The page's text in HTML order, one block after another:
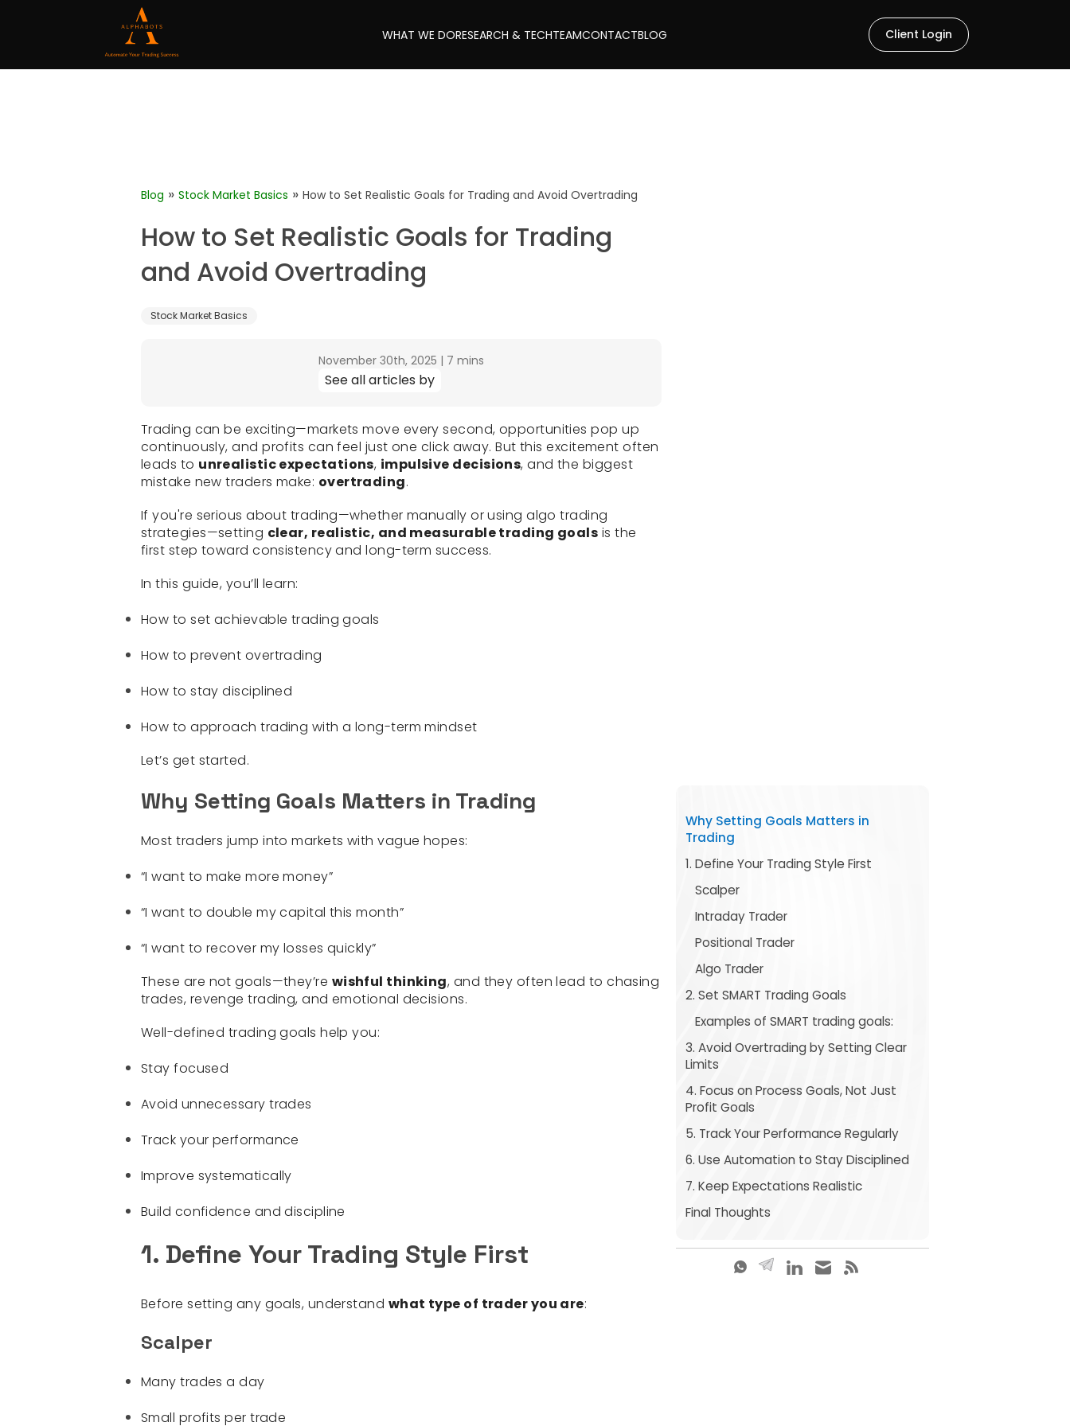
WHAT WE DORESEARCH & TECHTEAMCONTACTBLOG Client Login
Blog » Stock Market Basics » How to Set Realistic Goals for Trading and Avoid Overtrading
How to Set Realistic Goals for Trading
and Avoid Overtrading
Stock Market Basics
November 30th, 2025 | 7 mins
See all articles by
Trading can be exciting—markets move every second, opportunities pop up
continuously, and profits can feel just one click away. But this excitement often
leads to unrealistic expectations, impulsive decisions, and the biggest
mistake new traders make: overtrading.
If you're serious about trading—whether manually or using algo trading
strategies—setting clear, realistic, and measurable trading goals is the
first step toward consistency and long-term success.
In this guide, you’ll learn:
How to set achievable trading goals
How to prevent overtrading
How to stay disciplined
How to approach trading with a long-term mindset
Let’s get started.
Why Setting Goals Matters in Trading
Most traders jump into markets with vague hopes:
“I want to make more money”
“I want to double my capital this month”
“I want to recover my losses quickly”
These are not goals—they’re wishful thinking, and they often lead to chasing
trades, revenge trading, and emotional decisions.
Well-defined trading goals help you:
Stay focused
Avoid unnecessary trades
Track your performance
Improve systematically
Build confidence and discipline
1. Define Your Trading Style First
Before setting any goals, understand what type of trader you are:
Scalper
Many trades a day
Small profits per trade
Why Setting Goals Matters in
Trading
1. Define Your Trading Style First
Scalper
Intraday Trader
Positional Trader
Algo Trader
2. Set SMART Trading Goals
Examples of SMART trading goals:
3. Avoid Overtrading by Setting Clear
Limits
4. Focus on Process Goals, Not Just
Profit Goals
5. Track Your Performance Regularly
6. Use Automation to Stay Disciplined
7. Keep Expectations Realistic
Final Thoughts